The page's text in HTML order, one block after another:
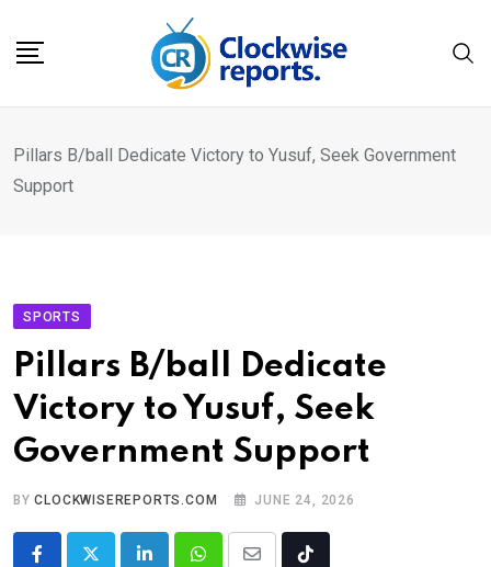
Pillars B/ball Dedicate Victory to Yusuf, Seek Government
Support
SPORTS
Pillars B/ball Dedicate
Victory to Yusuf, Seek
Government Support
BYCLOCKWISEREPORTS.COM JUNE 24, 2026